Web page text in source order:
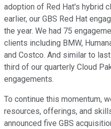
adoption of Red Hat's hybrid
earlier, our GBS Red Hat
the year. We had 75
clients including BMW,
and Costco. And similar to
third of our quarterly Cloud
engagements.
To continue this momentum,
resources, offerings, and
announced five GBS